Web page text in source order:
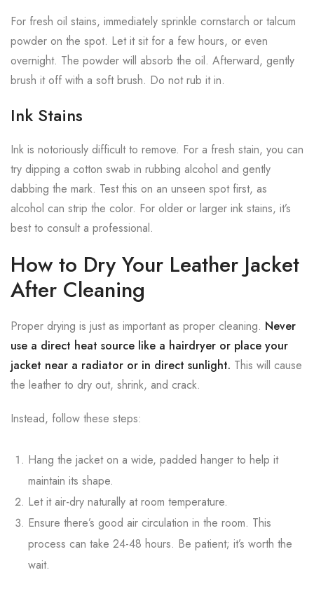
For fresh oil stains, immediately sprinkle cornstarch or talcum
powder on the spot. Let it sit for a few hours, or even
overnight. The powder will absorb the oil. Afterward, gently
brush it off with a soft brush. Do not rub it in.
Ink Stains
Ink is notoriously difficult to remove. For a fresh stain, you can
try dipping a cotton swab in rubbing alcohol and gently
dabbing the mark. Test this on an unseen spot first, as
alcohol can strip the color. For older or larger ink stains, it’s
best to consult a professional.
How to Dry Your Leather Jacket
After Cleaning
Proper drying is just as important as proper cleaning. Never
use a direct heat source like a hairdryer or place your
jacket near a radiator or in direct sunlight. This will cause
the leather to dry out, shrink, and crack.
Instead, follow these steps:
Hang the jacket on a wide, padded hanger to help it
maintain its shape.
Let it air-dry naturally at room temperature.
Ensure there’s good air circulation in the room. This
process can take 24-48 hours. Be patient; it’s worth the
wait.